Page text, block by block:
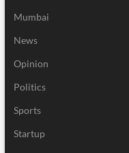
Mumbai
News
Opinion
Politics
Sports
Startup